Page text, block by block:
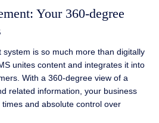
Your 360-degree
is so much more than digitally
unites content and integrates it into
With a 360-degree view of a
related information, your business
and absolute control over